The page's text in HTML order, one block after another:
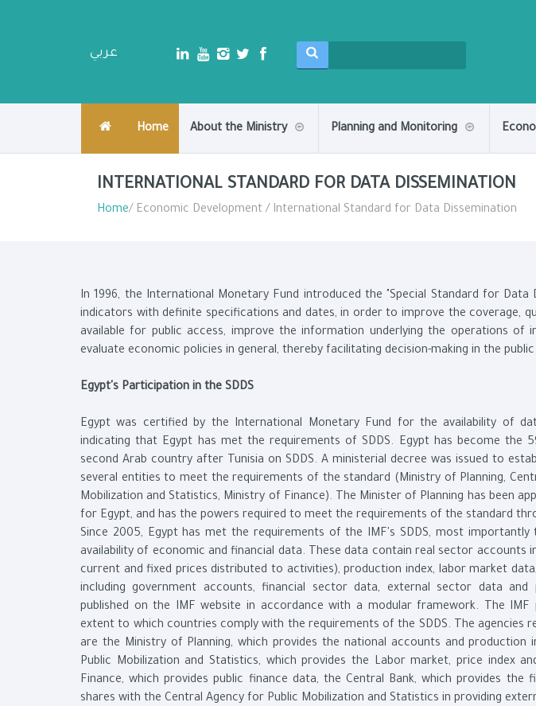
عربي
Home About the Ministry Planning and Monitoring
INTERNATIONAL STANDARD FOR DATA DISSEMINATION
Home/ Economic Development / International Standard for Data Dissemination
In 1996, the International Monetary Fund introduced the "Special Standard for
indicators with definite specifications and dates, in order to improve the coverage,
available for public access, improve the information underlying the operations of
evaluate economic policies in general, thereby facilitating decision-making in the
Egypt's Participation in the SDDS
Egypt was certified by the International Monetary Fund for the availability of
indicating that Egypt has met the requirements of SDDS. Egypt has become the
second Arab country after Tunisia on SDDS. A ministerial decree was issued to
several entities to meet the requirements of the standard (Ministry of Planning,
Mobilization and Statistics, Ministry of Finance). The Minister of Planning has been
for Egypt, and has the powers required to meet the requirements of the standard
Since 2005, Egypt has met the requirements of the IMF's SDDS, most
availability of economic and financial data. These data contain real sector accounts
current and fixed prices distributed to activities), production index, labor market
including government accounts, financial sector data, external sector data
published on the IMF website in accordance with a modular framework. The
extent to which countries comply with the requirements of the SDDS. The agencies
are the Ministry of Planning, which provides the national accounts and production
Public Mobilization and Statistics, which provides the Labor market, price index
Finance, which provides public finance data, the Central Bank, which provides the
shares with the Central Agency for Public Mobilization and Statistics in providing